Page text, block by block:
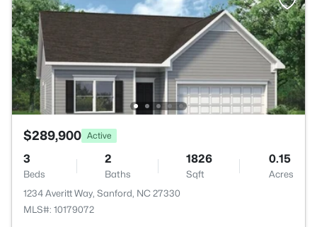
$289,900 Active
3
Beds
2
Baths
1826
Sqft
0.15
Acres
1234 Averitt Way, Sanford, NC 27330
MLS#: 10179072